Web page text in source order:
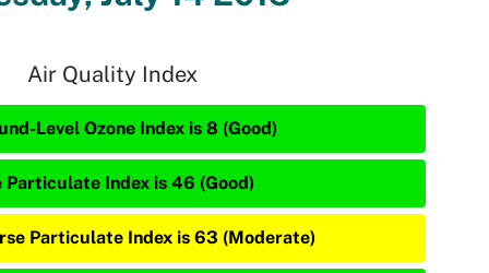
Air Quality Index
Level Ozone Index is 8 (Good)
Particulate Index is 46 (Good)
Particulate Index is 63 (Moderate)